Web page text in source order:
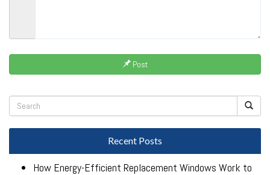
Post
Recent Posts
How Energy-Efficient Replacement Windows Work to